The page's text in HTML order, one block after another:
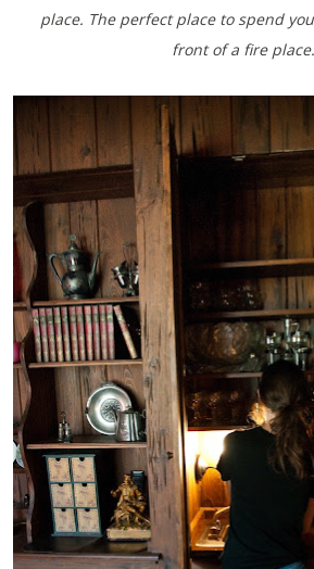
place. The perfect place to spend
front of a fire place.